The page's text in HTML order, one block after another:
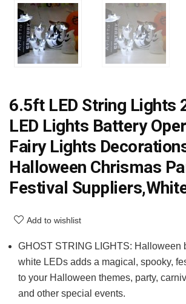
6.5ft LED String Lights
LED Lights Battery
Fairy Lights
Halloween Chrismas
Festival
Add to wishlist
GHOST STRING LIGHTS: Halloween
white LEDs adds a magical, spooky,
to your Halloween themes, party,
and other special events.